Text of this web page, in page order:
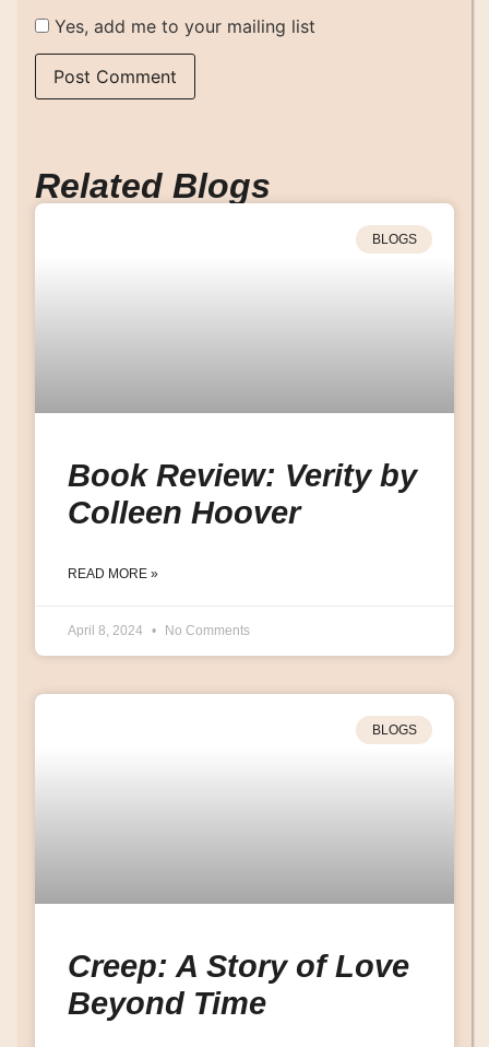
Yes, add me to your mailing list
Related Blogs
BLOGS
Book Review: Verity by
Colleen Hoover
READ MORE »
April 8, 2024 No Comments
BLOGS
Creep: A Story of Love
Beyond Time